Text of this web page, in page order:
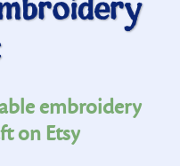
embroidery
on Etsy